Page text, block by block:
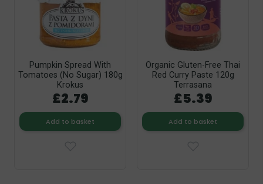
Pumpkin Spread With
Tomatoes (No Sugar) 180g
Krokus
£2.79
Add to basket
Organic Gluten-Free Thai
Red Curry Paste 120g
Terrasana
£5.39
Add to basket